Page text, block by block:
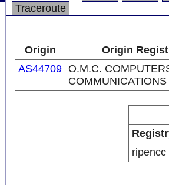
Traceroute
Origin
Origin
AS44709 O.M.C.
COMMUNICATIONS
ripencc